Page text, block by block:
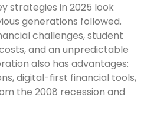
strategies in 2025 look
generations followed.
challenges, student
and an unpredictable
also has advantages:
digital-first financial tools,
the 2008 recession and